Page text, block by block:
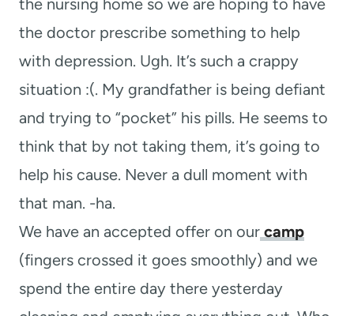
the doctor prescribe something to help
with depression. Ugh. It’s such a crappy
situation :(. My grandfather is being defiant
and trying to “pocket” his pills. He seems to
think that by not taking them, it’s going to
help his cause. Never a dull moment with
that man. -ha.
We have an accepted offer on our camp
(fingers crossed it goes smoothly) and we
spend the entire day there yesterday